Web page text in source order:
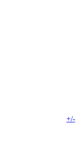
+/-